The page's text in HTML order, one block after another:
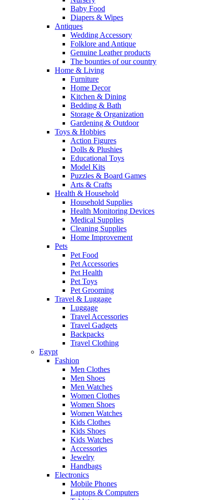
Baby Food
Diapers & Wipes
Antiques
Wedding Accessory
Folklore and Antique
Genuine Leather products
The bounties of our country
Home & Living
Furniture
Home Decor
Kitchen & Dining
Bedding & Bath
Storage & Organization
Gardening & Outdoor
Toys & Hobbies
Action Figures
Dolls & Plushies
Educational Toys
Model Kits
Puzzles & Board Games
Arts & Crafts
Health & Household
Household Supplies
Health Monitoring Devices
Medical Supplies
Cleaning Supplies
Home Improvement
Pets
Pet Food
Pet Accessories
Pet Health
Pet Toys
Pet Grooming
Travel & Luggage
Luggage
Travel Accessories
Travel Gadgets
Backpacks
Travel Clothing
Egypt
Fashion
Men Clothes
Men Shoes
Men Watches
Women Clothes
Women Shoes
Women Watches
Kids Clothes
Kids Shoes
Kids Watches
Accessories
Jewelry
Handbags
Electronics
Mobile Phones
Laptops & Computers